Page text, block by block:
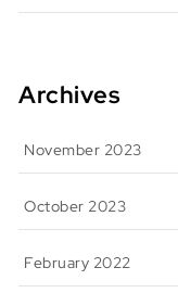
Archives
November 2023
October 2023
February 2022